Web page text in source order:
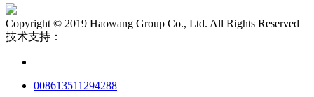
Copyright © 2019 Haowang Group Co., Ltd. All Rights Reserved
技术支持：
008613511294288